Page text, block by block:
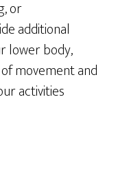
or
additional
lower body,
movement and
activities